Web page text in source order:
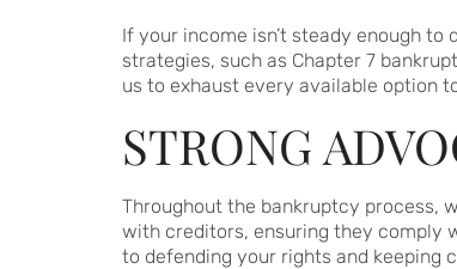
If your income isn’t steady enough
strategies, such as Chapter 7
us to exhaust every available option
STRONG
Throughout the bankruptcy process,
with creditors, ensuring they comply
to defending your rights and keeping